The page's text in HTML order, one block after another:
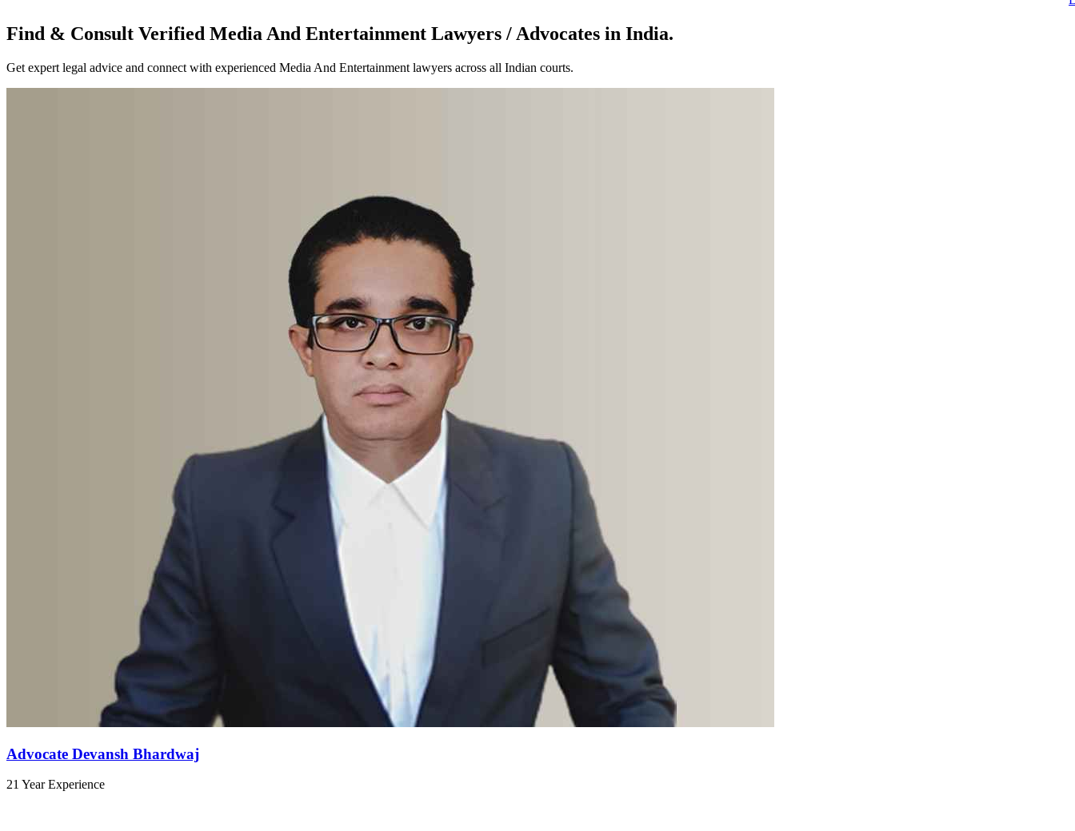
Find & Consult Verified Media And Entertainment Lawyers / Advocates in India.
Get expert legal advice and connect with experienced Media And Entertainment lawyers across all Indian courts.
Advocate Devansh Bhardwaj
21 Year Experience